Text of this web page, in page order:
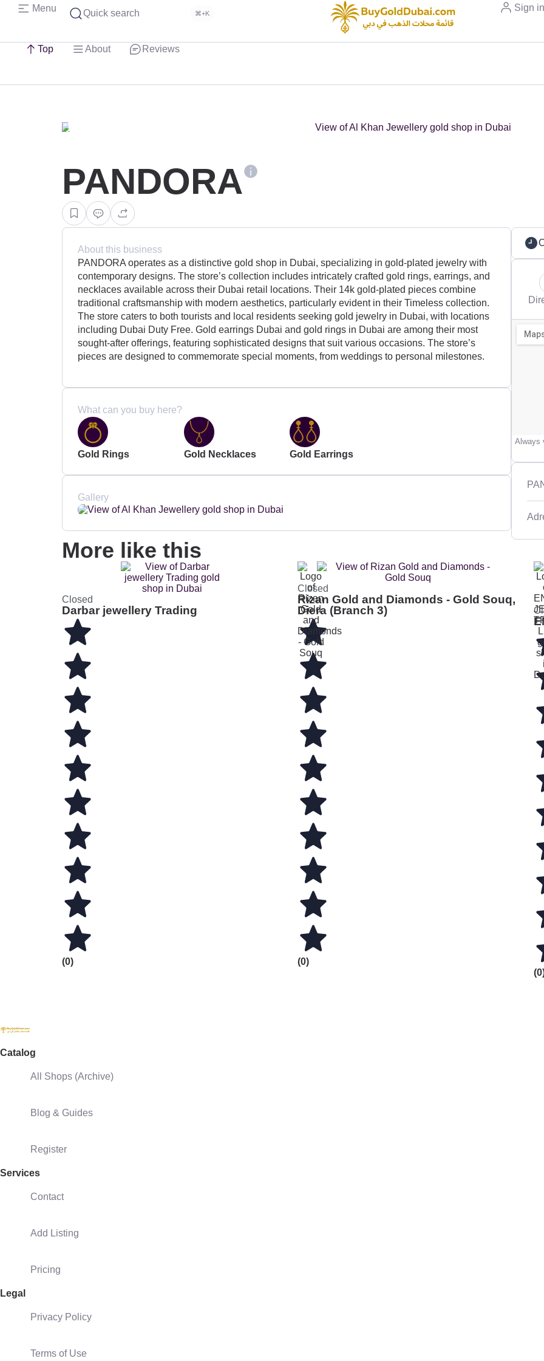
Menu Quick search ⌘+K
Sign
Top About Reviews
PANDORA
About this business
PANDORA operates as a distinctive gold shop in Dubai, specializing in gold-plated jewelry with
contemporary designs. The store’s collection includes intricately crafted gold rings, earrings, and
necklaces available across their Dubai retail locations. Their 14k gold-plated pieces combine
traditional craftsmanship with modern aesthetics, particularly evident in their Timeless collection.
The store caters to both tourists and local residents seeking gold jewelry in Dubai, with locations
including Dubai Duty Free. Gold earrings Dubai and gold rings in Dubai are among their most
sought-after offerings, featuring sophisticated designs that suit various occasions. The store’s
pieces are designed to commemorate special moments, from weddings to personal milestones.
What can you buy here?
Gold Rings Gold Necklaces Gold Earrings
Gallery
Always
More like this
Closed
Darbar jewellery Trading
(0)
Closed
Rizan Gold and Diamonds - Gold Souq,
Diera (Branch 3)
(0)
Catalog
All Shops (Archive)
Blog & Guides
Register
Services
Contact
Add Listing
Pricing
Legal
Privacy Policy
Terms of Use